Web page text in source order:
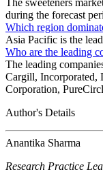
The sweeteners
during the forecast
Which region
Asia Pacific is the
Who are the leading
The leading
Cargill, Incorporated,
Corporation,
Author's Details
Anantika Sharma
Research Practice